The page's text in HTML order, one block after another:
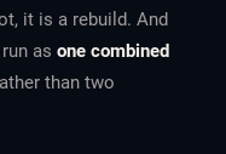
it is a rebuild. And
run asone combined
than two